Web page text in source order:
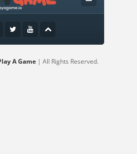
Mouse or touch the
shoot
A Game | All Rights Reserved.